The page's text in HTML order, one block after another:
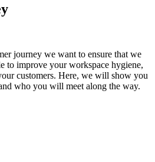
journey we want to ensure that we
to improve your workspace hygiene,
customers. Here, we will show you
who you will meet along the way.